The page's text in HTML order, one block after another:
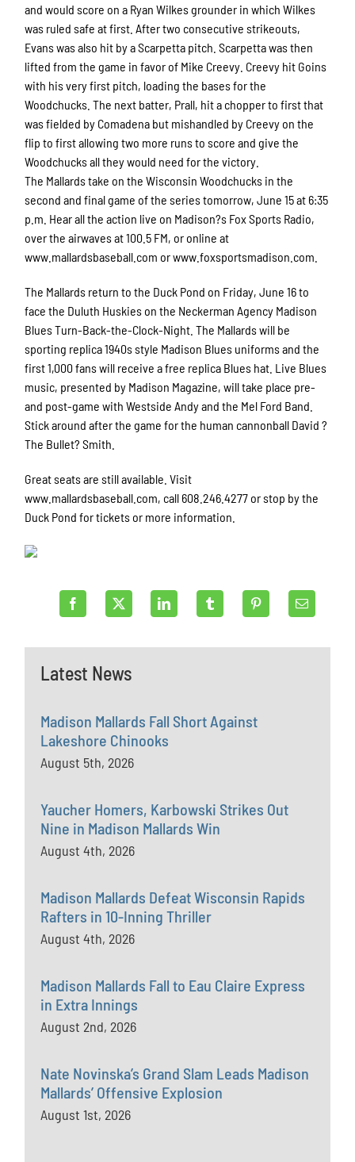
and would score on a Ryan Wilkes grounder in which Wilkes
was ruled safe at first. After two consecutive strikeouts,
Evans was also hit by a Scarpetta pitch. Scarpetta was then
lifted from the game in favor of Mike Creevy. Creevy hit Goins
with his very first pitch, loading the bases for the
Woodchucks. The next batter, Prall, hit a chopper to first that
was fielded by Comadena but mishandled by Creevy on the
flip to first allowing two more runs to score and give the
Woodchucks all they would need for the victory.
The Mallards take on the Wisconsin Woodchucks in the
second and final game of the series tomorrow, June 15 at 6:35
p.m. Hear all the action live on Madison?s Fox Sports Radio,
over the airwaves at 100.5 FM, or online at
www.mallardsbaseball.com or www.foxsportsmadison.com.
The Mallards return to the Duck Pond on Friday, June 16 to
face the Duluth Huskies on the Neckerman Agency Madison
Blues Turn-Back-the-Clock-Night. The Mallards will be
sporting replica 1940s style Madison Blues uniforms and the
first 1,000 fans will receive a free replica Blues hat. Live Blues
music, presented by Madison Magazine, will take place pre-
and post-game with Westside Andy and the Mel Ford Band.
Stick around after the game for the human cannonball David ?
The Bullet? Smith.
Great seats are still available. Visit
www.mallardsbaseball.com, call 608.246.4277 or stop by the
Duck Pond for tickets or more information.
Latest News
Madison Mallards Fall Short Against
Lakeshore Chinooks
August 5th, 2026
Yaucher Homers, Karbowski Strikes Out
Nine in Madison Mallards Win
August 4th, 2026
Madison Mallards Defeat Wisconsin Rapids
Rafters in 10-Inning Thriller
August 4th, 2026
Madison Mallards Fall to Eau Claire Express
in Extra Innings
August 2nd, 2026
Nate Novinska’s Grand Slam Leads Madison
Mallards’ Offensive Explosion
August 1st, 2026